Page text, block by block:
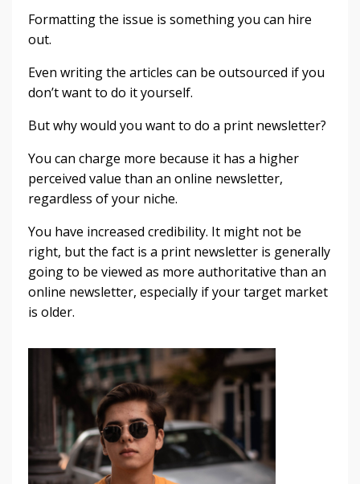
Formatting the issue is something you can hire
out.
Even writing the articles can be outsourced if you
don’t want to do it yourself.
But why would you want to do a print newsletter?
You can charge more because it has a higher
perceived value than an online newsletter,
regardless of your niche.
You have increased credibility. It might not be
right, but the fact is a print newsletter is generally
going to be viewed as more authoritative than an
online newsletter, especially if your target market
is older.